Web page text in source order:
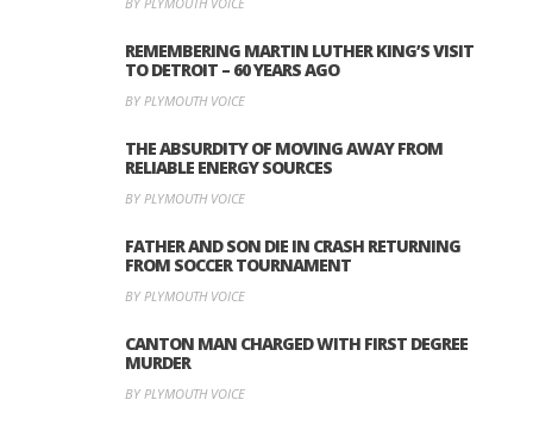
REMEMBERING MARTIN LUTHER KING’S VISIT
TO DETROIT – 60 YEARS AGO
BY PLYMOUTH VOICE
THE ABSURDITY OF MOVING AWAY FROM
RELIABLE ENERGY SOURCES
BY PLYMOUTH VOICE
FATHER AND SON DIE IN CRASH RETURNING
FROM SOCCER TOURNAMENT
BY PLYMOUTH VOICE
CANTON MAN CHARGED WITH FIRST DEGREE
MURDER
BY PLYMOUTH VOICE